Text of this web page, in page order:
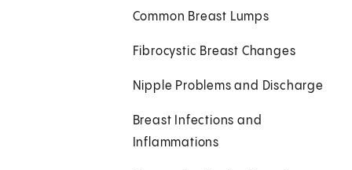
Common Breast Lumps
Fibrocystic Breast Changes
Nipple Problems and Discharge
Breast Infections and
Inflammations